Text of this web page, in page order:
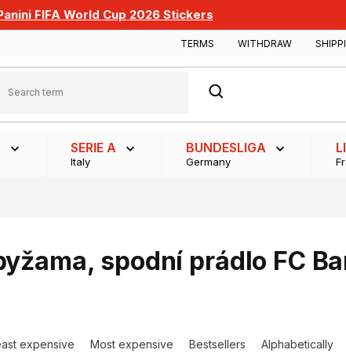
FIFA World Cup 2026 Stickers
TERMS WITHDRAW
SEARCH
SERIE A
Italy
BUNDESLIGA
Germany
spodní prádlo FC
expensive Most expensive Bestsellers Alphabetically